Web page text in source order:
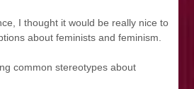
I thought it would be really nice to
about feminists and feminism.
common stereotypes about